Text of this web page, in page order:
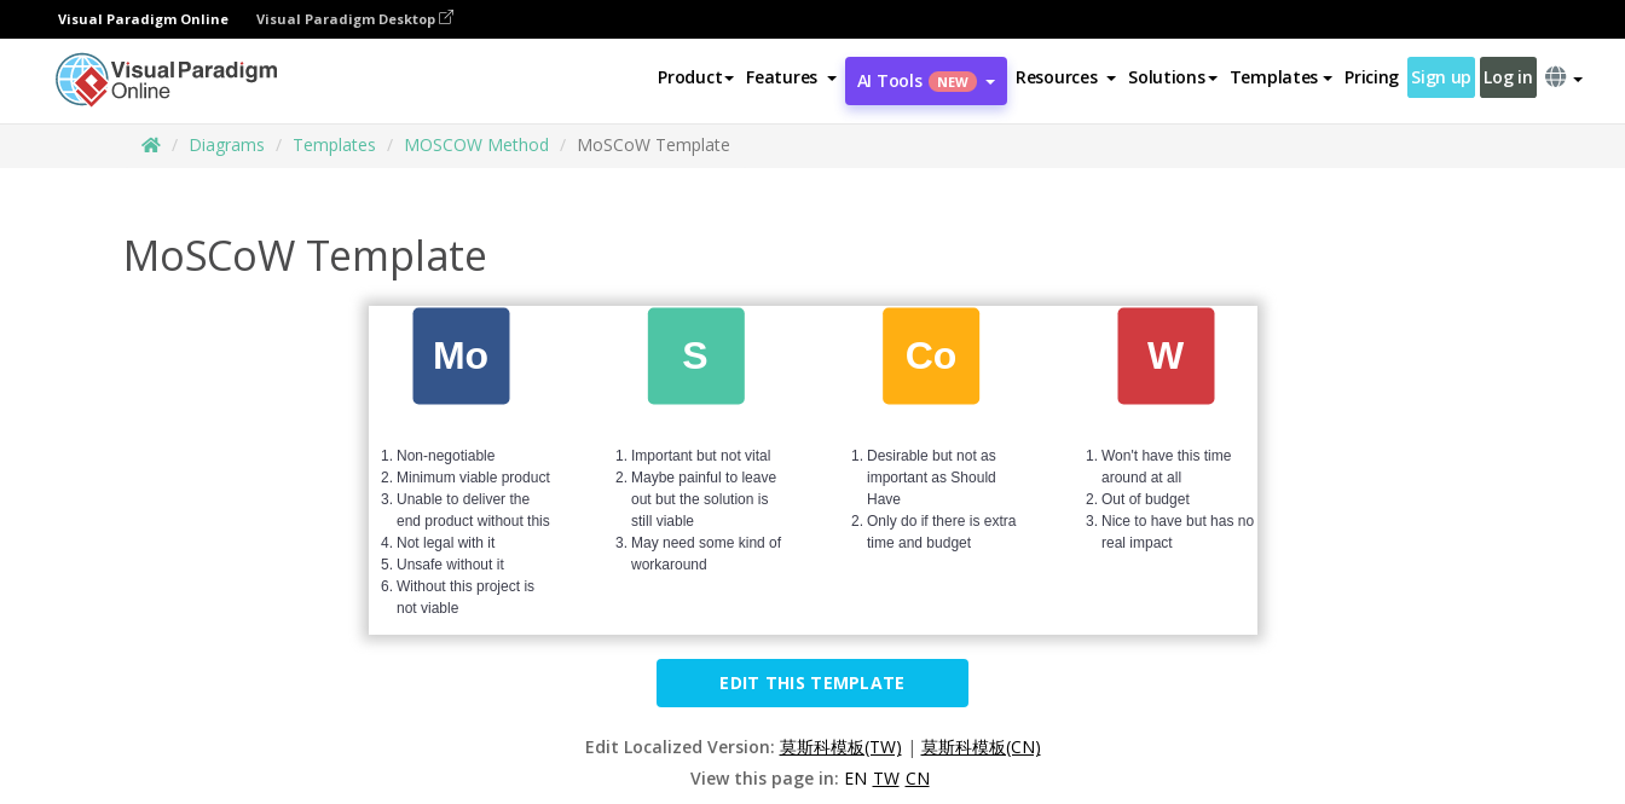
Visual Paradigm Online Visual Paradigm Desktop
Product Features AI Tools NEW Resources Solutions Templates Pricing Sign up Log in
Diagrams Templates MOSCOW Method MoSCoW Template
MoSCoW Template
EDIT THIS TEMPLATE
Edit Localized Version: 莫斯科模板(TW) | 莫斯科模板(CN)
View this page in: EN TW CN